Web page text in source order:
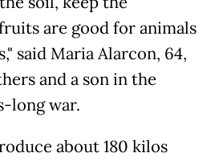
are good for animals
said Maria Alarcon, 64,
and a son in the
long war.
about 180 kilos